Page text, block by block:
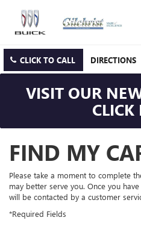
CLICK TO CALL DIRECTIONS
VISIT OUR
CLICK
FIND MY
Please take a moment to complete
may better serve you. Once you
will be contacted by a customer
*Required Fields